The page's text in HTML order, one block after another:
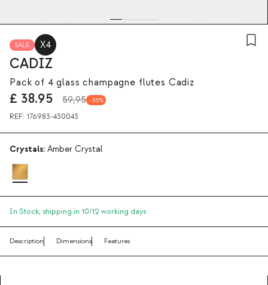
SALE X4
CADIZ
Pack of 4 glass champagne flutes Cadiz
£ 38.95 59,95 35
REF: 176983-430043
Crystals: Amber Crystal
In Stock, shipping in 10/12 working days
Description Dimensions Features